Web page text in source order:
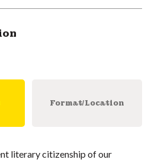
Format/Location
literary citizenship of our